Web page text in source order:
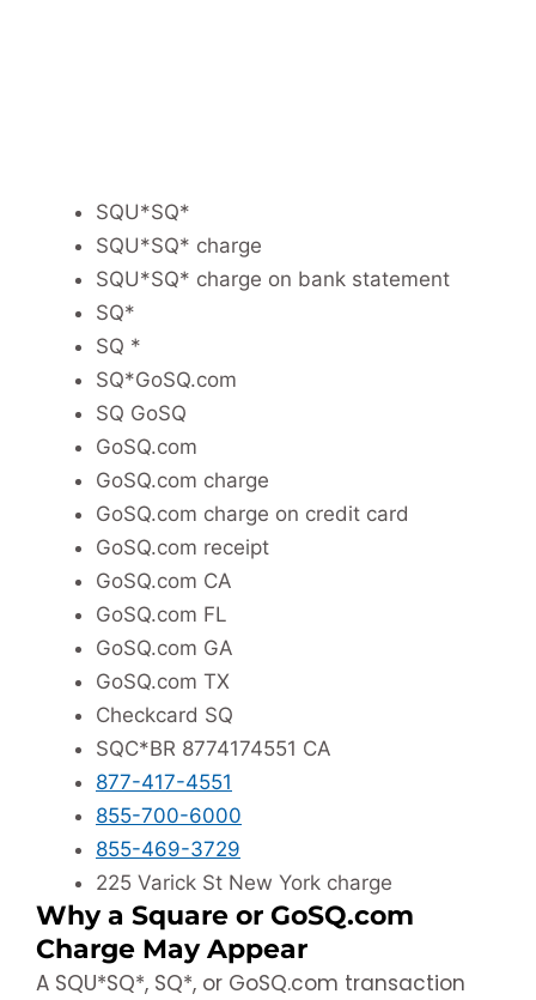
SQU*SQ*
SQU*SQ* charge
SQU*SQ* charge on bank statement
SQ*
SQ *
SQ*GoSQ.com
SQ GoSQ
GoSQ.com
GoSQ.com charge
GoSQ.com charge on credit card
GoSQ.com receipt
GoSQ.com CA
GoSQ.com FL
GoSQ.com GA
GoSQ.com TX
Checkcard SQ
SQC*BR 8774174551 CA
877-417-4551
855-700-6000
855-469-3729
225 Varick St New York charge
Why a Square or GoSQ.com
Charge May Appear
A SQU*SQ*, SQ*, or GoSQ.com transaction